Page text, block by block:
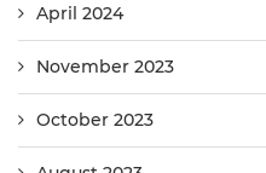
April 2024
November 2023
October 2023